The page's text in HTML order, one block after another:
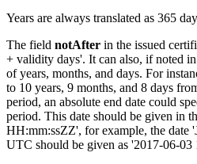
Years are always translated as 365
The field notAfter in the issued
+ validity days'. It can also, if noted
of years, months, and days. For
to 10 years, 9 months, and 8 days
period, an absolute end date could
period. This date should be given in
HH:mm:ssZZ', for example, the date
UTC should be given as '2017-06-03